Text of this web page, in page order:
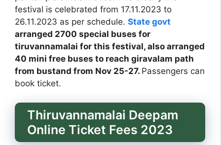
festival is celebrated from 17.11.2023 to
26.11.2023 as per schedule. State govt
arranged 2700 special buses for
tiruvannamalai for this festival, also arranged
40 mini free buses to reach giravalam path
from bustand from Nov 25-27. Passengers can
book ticket.
Thiruvannamalai Deepam
Online Ticket Fees 2023